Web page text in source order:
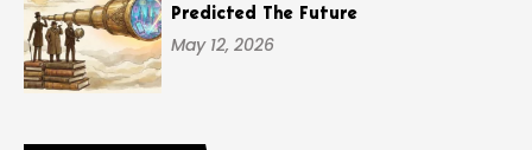
Predicted The Future
May 12, 2026